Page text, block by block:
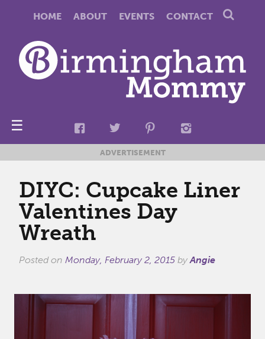
HOME ABOUT EVENTS CONTACT
☰
ADVERTISEMENT
DIYC: Cupcake Liner
Valentines Day
Wreath
Posted on Monday, February 2, 2015 byAngie